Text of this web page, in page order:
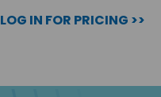
LOG IN FOR PRICING >>